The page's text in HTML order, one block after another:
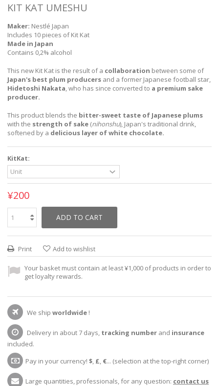
KIT KAT UMESHU
Maker: Nestlé Japan
Includes 10 pieces of Kit Kat
Made in Japan
Contains 0,2% alcohol
This new Kit Kat is the result of a collaboration between some of
Japan's best plum producers and a former Japanese football star,
Hidetoshi Nakata, who has since converted to a premium sake
producer.
This product blends the bitter-sweet taste of Japanese plums
with the strength of sake (nihonshu), Japan's traditional drink,
softened by a delicious layer of white chocolate.
KitKat:
¥200
ADD TO CART
Print Add to wishlist
Your basket must contain at least ¥1,000 of products in order to
get loyalty rewards.
We ship worldwide !
Delivery in about 7 days, tracking number and insurance
included.
Pay in your currency! $, £, €... (selection at the top-right corner)
Large quantities, professionals, for any question: contact us